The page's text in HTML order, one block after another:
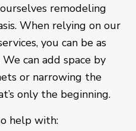
remodeling
When relying on our
you can be as
can add space by
or narrowing the
only the beginning.
help with: